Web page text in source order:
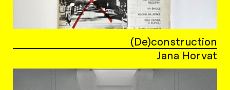
(De)construction
Jana Horvat